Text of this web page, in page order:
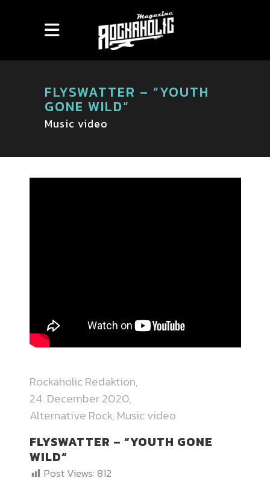
FLYSWATTER – “YOUTH
GONE WILD“
Music video
Rockaholic Redaktion
24. December 2020
Alternative Rock, Music video
FLYSWATTER – “YOUTH GONE
WILD“
Post Views:812